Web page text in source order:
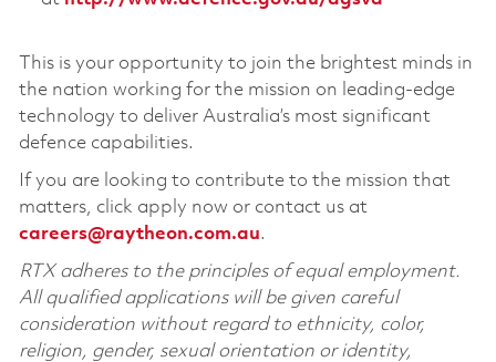
This is your opportunity to join the brightest minds in
the nation working for the mission on leading-edge
technology to deliver Australia’s most significant
defence capabilities.
If you are looking to contribute to the mission that
matters, click apply now or contact us at
careers@raytheon.com.au.
RTX adheres to the principles of equal employment.
All qualified applications will be given careful
consideration without regard to ethnicity, color,
religion, gender, sexual orientation or identity,